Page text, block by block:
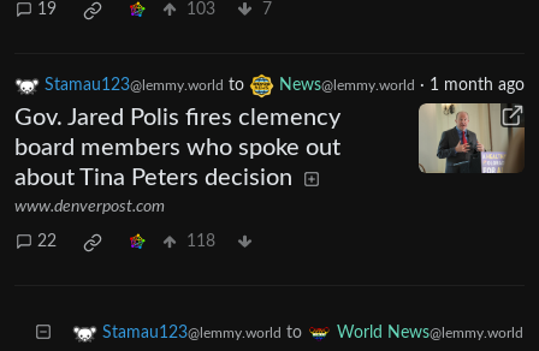
19 103 7
Stamau123@lemmy.world to News@lemmy.world · 1 month ago
Gov. Jared Polis fires clemency
board members who spoke out
about Tina Peters decision
www.denverpost.com
22 118
Stamau123@lemmy.world to World News@lemmy.world